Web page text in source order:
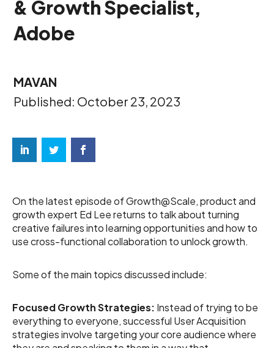
& Growth Specialist,
Adobe
MAVAN
Published: October 23, 2023
On the latest episode of Growth@Scale, product and
growth expert Ed Lee returns to talk about turning
creative failures into learning opportunities and how to
use cross-functional collaboration to unlock growth.
Some of the main topics discussed include:
Focused Growth Strategies: Instead of trying to be
everything to everyone, successful User Acquisition
strategies involve targeting your core audience where